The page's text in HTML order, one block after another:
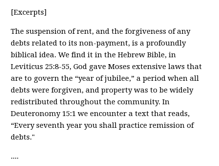
[Excerpts]
The suspension of rent, and the forgiveness of any
debts related to its non-payment, is a profoundly
biblical idea. We find it in the Hebrew Bible, in
Leviticus 25:8-55, God gave Moses extensive laws that
are to govern the “year of jubilee,” a period when all
debts were forgiven, and property was to be widely
redistributed throughout the community. In
Deuteronomy 15:1 we encounter a text that reads,
“Every seventh year you shall practice remission of
debts."
....